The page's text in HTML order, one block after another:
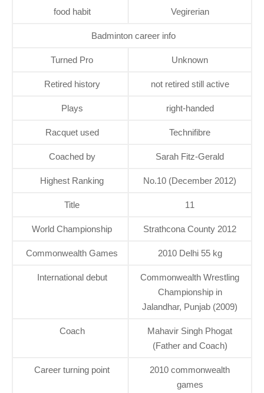
food habit Vegirerian
Badminton career info
Turned Pro Unknown
Retired history not retired still active
Plays right-handed
Racquet used Technifibre
Coached by Sarah Fitz-Gerald
Highest Ranking No.10 (December 2012)
Title 11
World Championship Strathcona County 2012
Commonwealth Games 2010 Delhi 55 kg
International debut
Commonwealth Wrestling
Championship in
Jalandhar, Punjab (2009)
Coach
Mahavir Singh Phogat
(Father and Coach)
Career turning point
2010 commonwealth
games